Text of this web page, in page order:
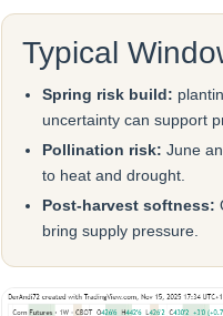
Typical
Spring risk build:
uncertainty can support
Pollination risk: June
to heat and drought.
Post-harvest softness:
bring supply pressure.